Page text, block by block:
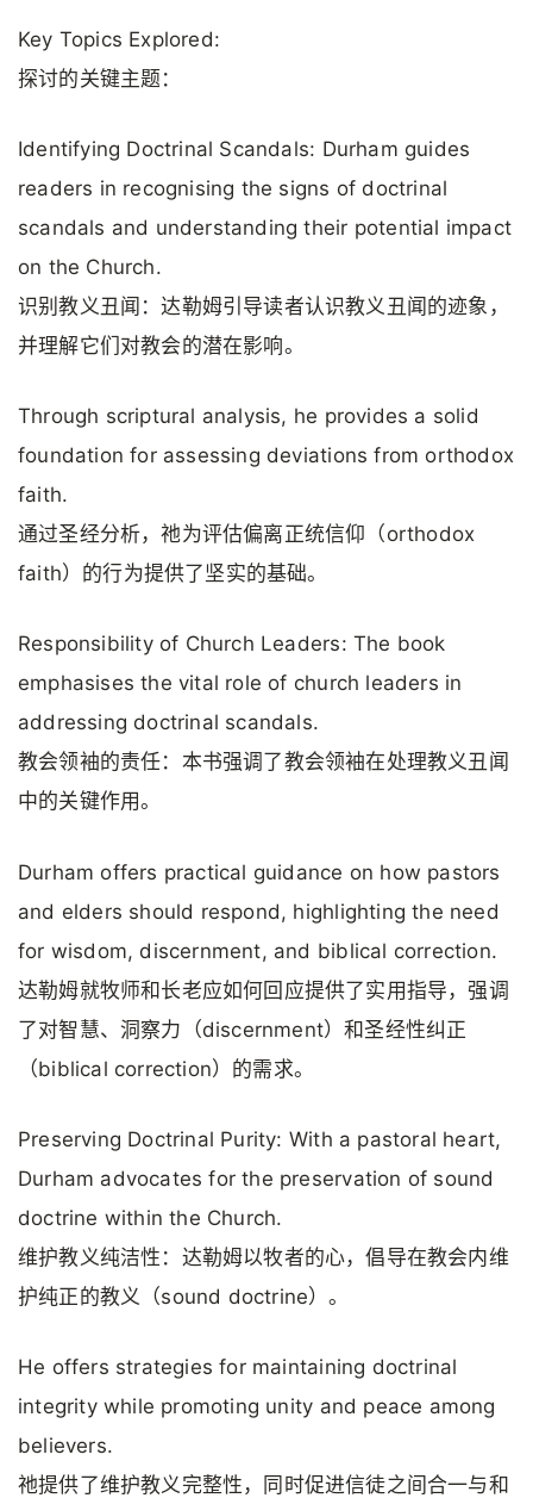
Key Topics Explored:
探讨的关键主题：
Identifying Doctrinal Scandals: Durham guides
readers in recognising the signs of doctrinal
scandals and understanding their potential impact
on the Church.
识别教义丑闻：达勒姆引导读者认识教义丑闻的迹象，
并理解它们对教会的潜在影响。
Through scriptural analysis, he provides a solid
foundation for assessing deviations from orthodox
faith.
通过圣经分析，祂为评估偏离正统信仰（orthodox
faith）的行为提供了坚实的基础。
Responsibility of Church Leaders: The book
emphasises the vital role of church leaders in
addressing doctrinal scandals.
教会领袖的责任：本书强调了教会领袖在处理教义丑闻
中的关键作用。
Durham offers practical guidance on how pastors
and elders should respond, highlighting the need
for wisdom, discernment, and biblical correction.
达勒姆就牧师和长老应如何回应提供了实用指导，强调
了对智慧、洞察力（discernment）和圣经性纠正
（biblical correction）的需求。
Preserving Doctrinal Purity: With a pastoral heart,
Durham advocates for the preservation of sound
doctrine within the Church.
维护教义纯洁性：达勒姆以牧者的心，倡导在教会内维
护纯正的教义（sound doctrine）。
He offers strategies for maintaining doctrinal
integrity while promoting unity and peace among
believers.
祂提供了维护教义完整性，同时促进信徒之间合一与和